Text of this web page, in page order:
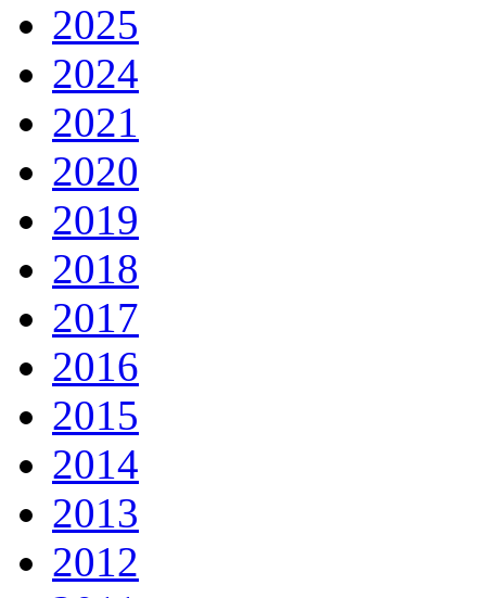
2025
2024
2021
2020
2019
2018
2017
2016
2015
2014
2013
2012